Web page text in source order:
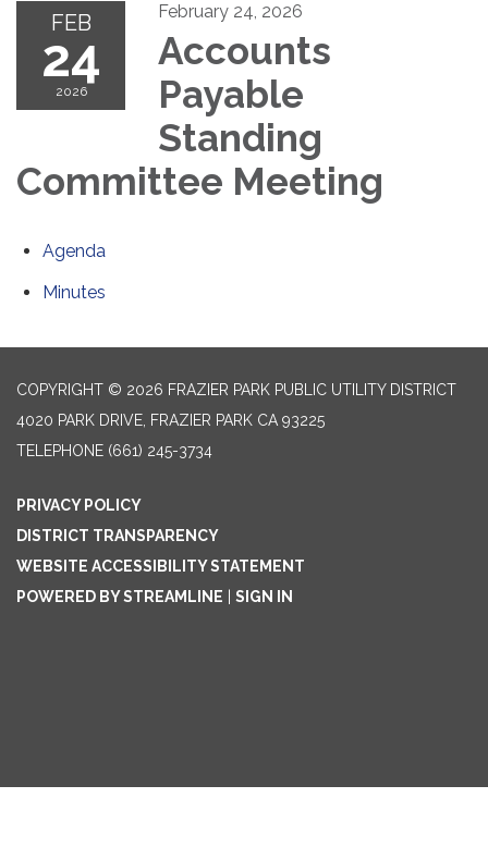
FEB
24
2026
February 24, 2026
Accounts
Payable
Standing
Committee Meeting
Agenda
Minutes
COPYRIGHT © 2026 FRAZIER PARK PUBLIC UTILITY DISTRICT
4020 PARK DRIVE, FRAZIER PARK CA 93225
TELEPHONE (661) 245-3734
PRIVACY POLICY
DISTRICT TRANSPARENCY
WEBSITE ACCESSIBILITY STATEMENT
POWERED BY STREAMLINE
SIGN IN